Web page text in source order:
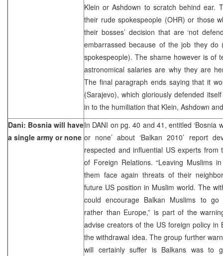
Klein or Ashdown to scratch behind ear.
their rude spokespeople (OHR) or those
their bosses’ decision that are ‘not
embarrassed because of the job they do
spokespeople). The shame however is of
astronomical salaries are why they are
The final paragraph ends saying that it
(Sarajevo), which gloriously defended
in to the humiliation that Klein, Ashdown
Dani: Bosnia will have
a single army or none
In DANI on pg. 40 and 41, entitled ‘Bosnia
or none’ about ‘Balkan 2010’ report
respected and influential US experts from
of Foreign Relations. “Leaving Muslims
them face again threats of their
future US position in Muslim world. The
could encourage Balkan Muslims to go
rather than Europe,” is part of the
advise creators of the US foreign policy in
the withdrawal idea. The group further
will certainly suffer is Balkans was to